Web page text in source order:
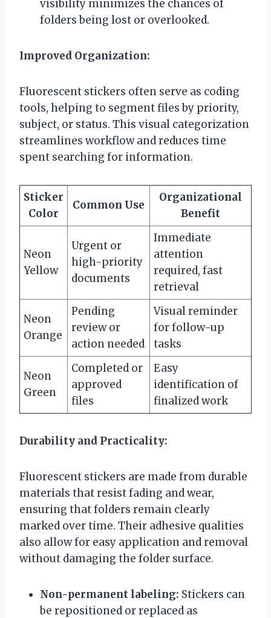
visibility minimizes the chances of
folders being lost or overlooked.
Improved Organization:
Fluorescent stickers often serve as coding
tools, helping to segment files by priority,
subject, or status. This visual categorization
streamlines workflow and reduces time
spent searching for information.
Sticker
Color
Common Use
Organizational
Benefit
Neon
Yellow
Urgent or
high-priority
documents
Immediate
attention
required, fast
retrieval
Neon
Orange
Pending
review or
action needed
Visual reminder
for follow-up
tasks
Neon
Green
Completed or
approved
files
Easy
identification of
finalized work
Durability and Practicality:
Fluorescent stickers are made from durable
materials that resist fading and wear,
ensuring that folders remain clearly
marked over time. Their adhesive qualities
also allow for easy application and removal
without damaging the folder surface.
Non-permanent labeling: Stickers can
be repositioned or replaced as